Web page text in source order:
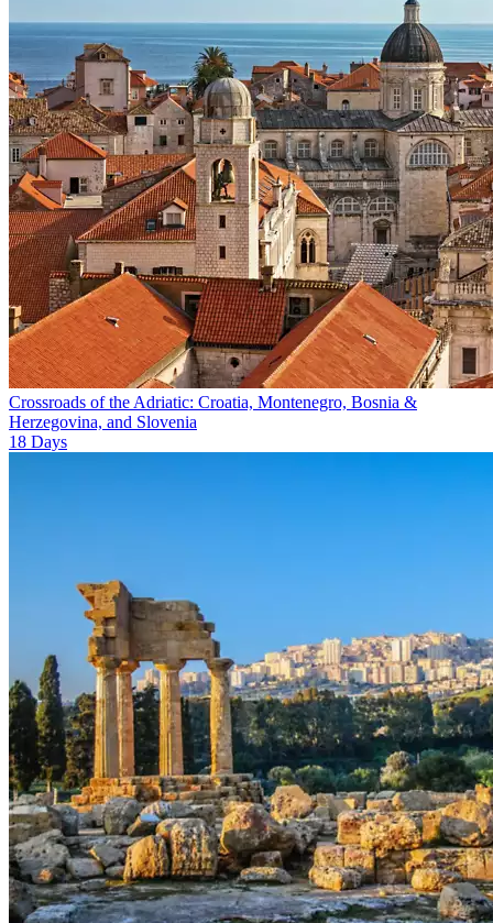
Crossroads of the Adriatic: Croatia, Montenegro, Bosnia &
Herzegovina, and Slovenia
18 Days